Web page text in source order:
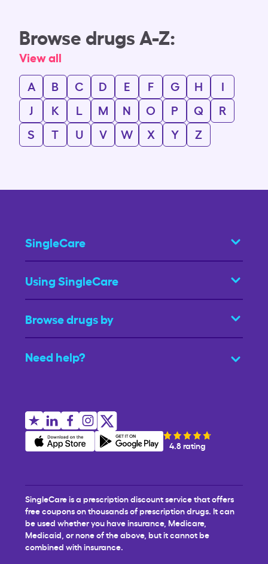
Browse drugs A-Z:
View all
A
B C D E F G H
I
J
K L M N O P Q
R
S
T U V W X Y Z
SingleCare
Using SingleCare
Browse drugs by
Need help?
4.8 rating
SingleCare is a prescription discount service that offers
free coupons on thousands of prescription drugs. It can
be used whether you have insurance, Medicare,
Medicaid, or none of the above, but it cannot be
combined with insurance.